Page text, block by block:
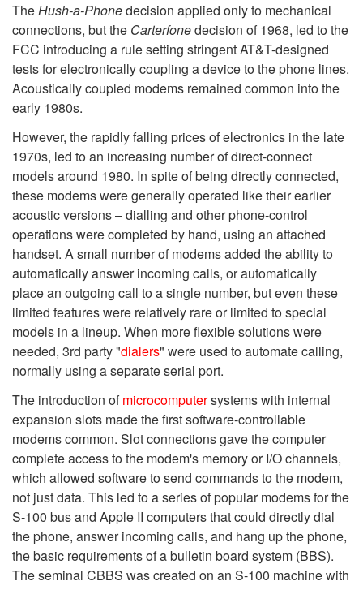
TheHush-a-Phonedecision applied only to mechanical
connections, but the Carterfonedecision of 1968, led to the
FCC introducing a rule setting stringent AT&T-designed
tests for electronically coupling a device to the phone lines.
Acoustically coupled modems remained common into the
early 1980s.
However, the rapidly falling prices of electronics in the late
1970s, led to an increasing number of direct-connect
models around 1980. In spite of being directly connected,
these modems were generally operated like their earlier
acoustic versions – dialling and other phone-control
operations were completed by hand, using an attached
handset. A small number of modems added the ability to
automatically answer incoming calls, or automatically
place an outgoing call to a single number, but even these
limited features were relatively rare or limited to special
models in a lineup. When more flexible solutions were
needed, 3rd party "dialers" were used to automate calling,
normally using a separate serial port.
The introduction ofmicrocomputersystems with internal
expansion slots made the first software-controllable
modems common. Slot connections gave the computer
complete access to the modem's memory or I/O channels,
which allowed software to send commands to the modem,
not just data. This led to a series of popular modems for the
S-100 bus and Apple II computers that could directly dial
the phone, answer incoming calls, and hang up the phone,
the basic requirements of a bulletin board system (BBS).
The seminal CBBS was created on an S-100 machine with